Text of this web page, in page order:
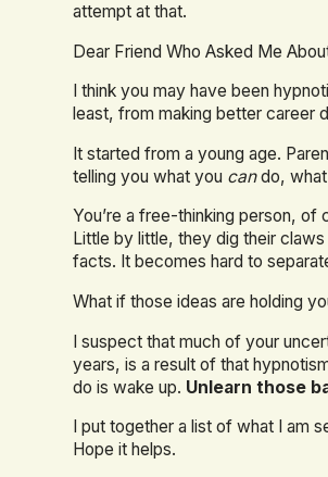
attempt at that.
Dear Friend Who Asked Me
I think you may have been
least, from making better career
It started from a young age.
telling you what you cando,
You’re a free-thinking person,
Little by little, they dig their
facts. It becomes hard to
What if those ideas are holding
I suspect that much of your
years, is a result of that
do is wake up. Unlearn those
I put together a list of what I am
Hope it helps.